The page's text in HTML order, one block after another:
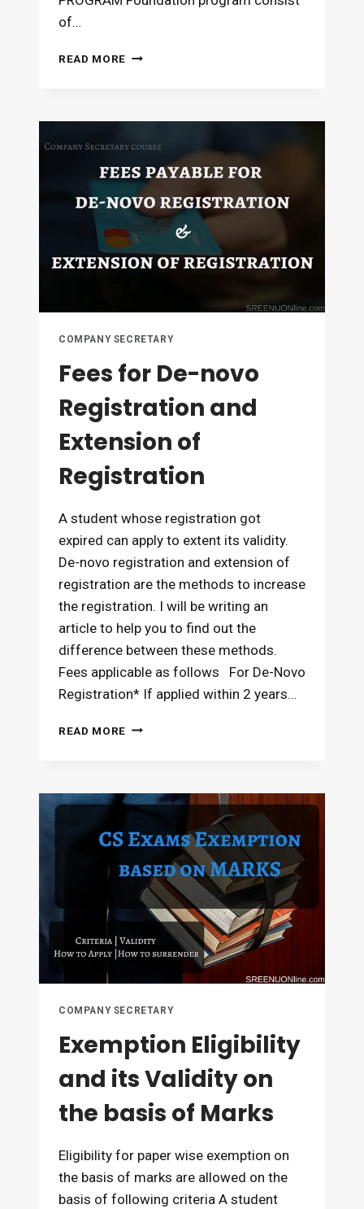
of…
READ MORE COMPANY
SYLLABUS
COMPANY SECRETARY
Fees for De-novo
Registration and
Extension of
Registration
A student whose registration got
expired can apply to extent its validity.
De-novo registration and extension of
registration are the methods to increase
the registration. I will be writing an
article to help you to find out the
difference between these methods.
Fees applicable as follows For De-Novo
Registration* If applied within 2 years…
READ MORE FEES
REGISTRATION
EXTENSION
OF
REGISTRATION
COMPANY SECRETARY
Exemption Eligibility
and its Validity on
the basis of Marks
Eligibility for paper wise exemption on
the basis of marks are allowed on the
basis of following criteria A student